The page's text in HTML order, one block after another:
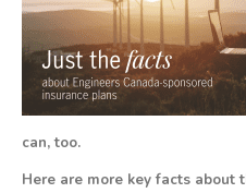
can, too.
Here are more key facts about